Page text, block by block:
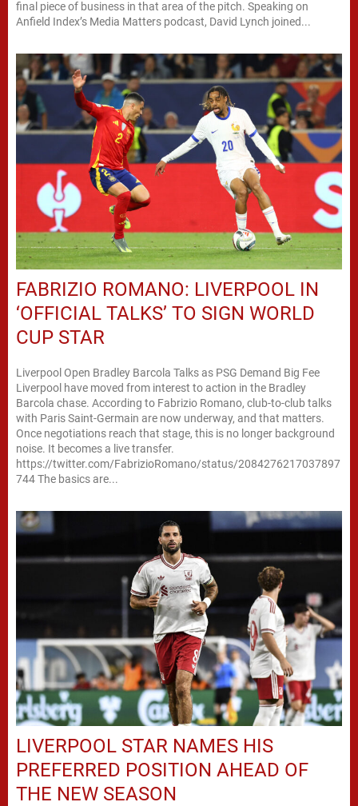
final piece of business in that area of the pitch. Speaking on
Anfield Index’s Media Matters podcast, David Lynch joined...
FABRIZIO ROMANO: LIVERPOOL IN
‘OFFICIAL TALKS’ TO SIGN WORLD
CUP STAR
Liverpool Open Bradley Barcola Talks as PSG Demand Big Fee
Liverpool have moved from interest to action in the Bradley
Barcola chase. According to Fabrizio Romano, club-to-club talks
with Paris Saint-Germain are now underway, and that matters.
Once negotiations reach that stage, this is no longer background
noise. It becomes a live transfer.
https://twitter.com/FabrizioRomano/status/2084276217037897
744 The basics are...
LIVERPOOL STAR NAMES HIS
PREFERRED POSITION AHEAD OF
THE NEW SEASON